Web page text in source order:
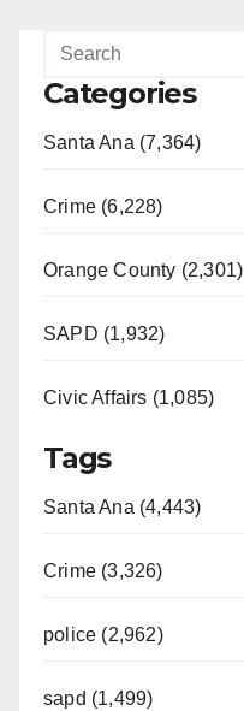
Categories
Santa Ana (7,364)
Crime (6,228)
Orange County (2,301)
SAPD (1,932)
Civic Affairs (1,085)
Tags
Santa Ana (4,443)
Crime (3,326)
police (2,962)
sapd (1,499)